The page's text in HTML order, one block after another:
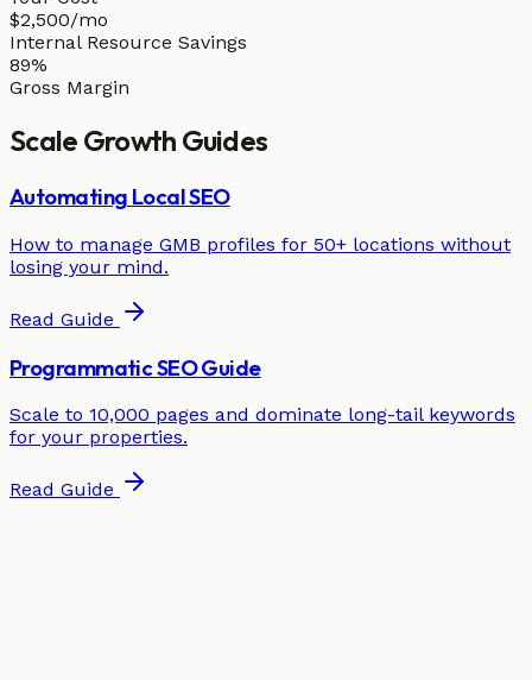
$2,500/mo
Internal Resource Savings
89%
Gross Margin
Scale Growth Guides
Automating Local SEO
How to manage GMB profiles for 50+ locations without
losing your mind.
Read Guide
Programmatic SEO Guide
Scale to 10,000 pages and dominate long-tail keywords
for your properties.
Read Guide